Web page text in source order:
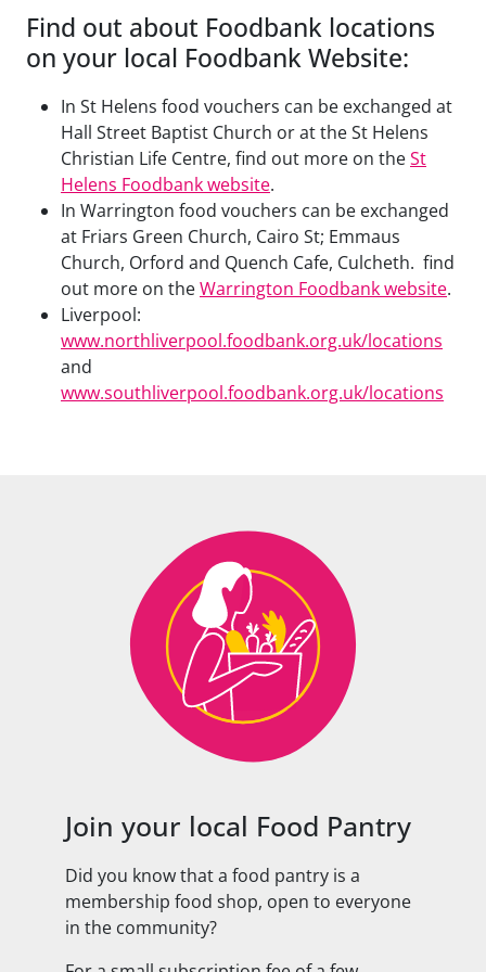
Find out about Foodbank locations
on your local Foodbank Website:
In St Helens food vouchers can be exchanged at
Hall Street Baptist Church or at the St Helens
Christian Life Centre, find out more on theSt
Helens Foodbank website.
In Warrington food vouchers can be exchanged
at Friars Green Church, Cairo St; Emmaus
Church, Orford and Quench Cafe, Culcheth. find
out more on theWarrington Foodbank website.
Liverpool:
www.northliverpool.foodbank.org.uk/locations
and
www.southliverpool.foodbank.org.uk/locations
Join your local Food Pantry
Did you know that a food pantry is a
membership food shop, open to everyone
in the community?